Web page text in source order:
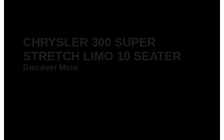
CHRYSLER 300 SUPER
STRETCH LIMO 10 SEATER
Discover More